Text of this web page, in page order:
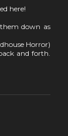
here!
down as
Horror)
and forth.